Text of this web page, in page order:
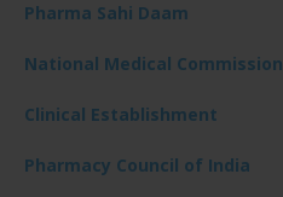
Pharma Sahi Daam
National Medical Commission
Clinical Establishment
Pharmacy Council of India